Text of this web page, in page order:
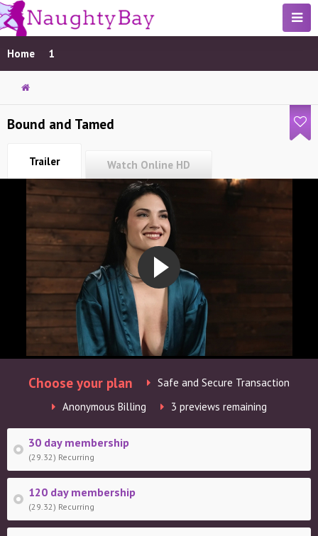
Bound and Tamed
Trailer Watch Online HD
Choose your plan
Safe and Secure Transaction
Anonymous Billing
3 previews remaining
30 day membership
(29.32) Recurring
120 day membership
(29.32) Recurring
Home 1